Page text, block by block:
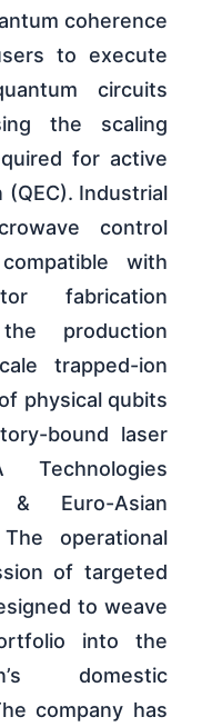
coherence
to execute
circuits
the scaling
for active
Industrial
control
with
fabrication
production
trapped-ion
physical qubits
bound laser
Technologies
& Euro-Asian
operational
of targeted
to weave
into the
domestic
company has